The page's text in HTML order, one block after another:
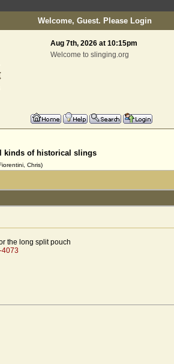
Welcome, Guest. Please Login
Aug 7th, 2026 at 10:15pm
Welcome to slinging.org
kinds of historical slings
Chris)
the long split pouch
4073